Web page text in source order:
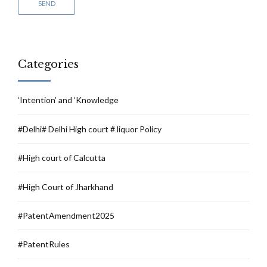
Categories
‘Intention’ and ‘Knowledge
#Delhi# Delhi High court # liquor Policy
#High court of Calcutta
#High Court of Jharkhand
#PatentAmendment2025
#PatentRules